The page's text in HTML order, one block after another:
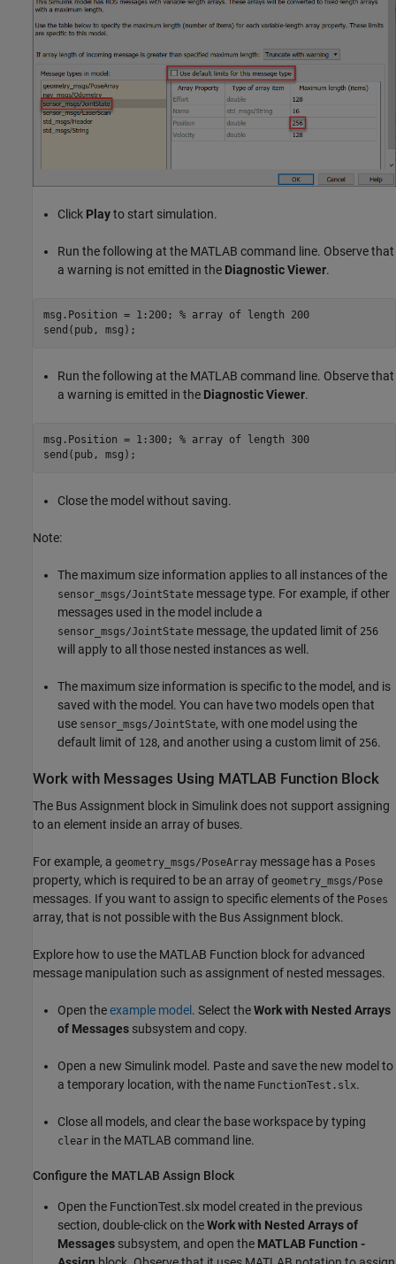
Click Playto start simulation.
Run the following at the MATLAB command line. Observe that
a warning is not emitted in the Diagnostic Viewer.
msg.Position = 1:200; % array of length 200
Run the following at the MATLAB command line. Observe that
a warning is emitted in the Diagnostic Viewer.
msg.Position = 1:300; % array of length 300
Close the model without saving.
Note:
The maximum size information applies to all instances of the
sensor_msgs/JointState message type. For example, if other
messages used in the model include a
sensor_msgs/JointState message, the updated limit of 256
will apply to all those nested instances as well.
The maximum size information is specific to the model, and is
saved with the model. You can have two models open that
use sensor_msgs/JointState, with one model using the
default limit of 128, and another using a custom limit of 256.
Work with Messages Using MATLAB Function Block
The Bus Assignment block in Simulink does not support assigning
to an element inside an array of buses.
For example, a geometry_msgs/PoseArray message has a Poses
property, which is required to be an array of geometry_msgs/Pose
messages. If you want to assign to specific elements of the Poses
array, that is not possible with the Bus Assignment block.
Explore how to use the MATLAB Function block for advanced
message manipulation such as assignment of nested messages.
Open theexample model . Select theWork with Nested Arrays
of Messages subsystem and copy.
Open a new Simulink model. Paste and save the new model to
a temporary location, with the name FunctionTest.slx.
Close all models, and clear the base workspace by typing
clear in the MATLAB command line.
Configure the MATLAB Assign Block
Open the FunctionTest.slx model created in the previous
section, double-click on theWork with Nested Arrays of
Messages subsystem, and open the MATLAB Function -